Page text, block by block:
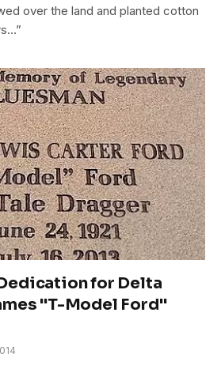
over the land and planted cotton
for Delta
"T-Model Ford"